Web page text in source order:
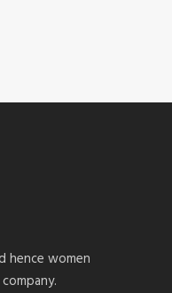
hence women